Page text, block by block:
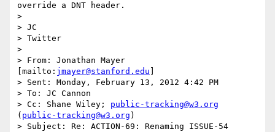
override a DNT header.
>
> JC
> Twitter
>
> From: Jonathan Mayer
[mailto: jmayer@stanford.edu
> Sent: Monday, February 13, 2012 4:42 PM
> To: JC Cannon
> Cc: Shane Wiley; public-tracking@w3.org
( public-tracking@w3.org )
> Subject: Re: ACTION-69: Renaming ISSUE-54